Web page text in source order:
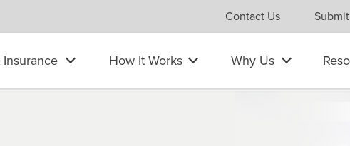
Contact Us
Insurance How It Works Why Us